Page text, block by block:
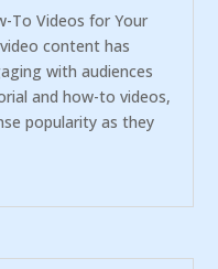
To Videos for Your
content has
with audiences
and how-to videos,
popularity as they